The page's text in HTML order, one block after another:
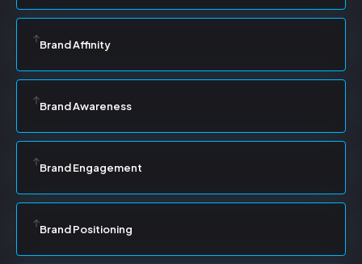
Brand Affinity
Brand Awareness
Brand Engagement
Brand Positioning